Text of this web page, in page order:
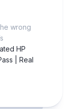
wrong
HP
| Real